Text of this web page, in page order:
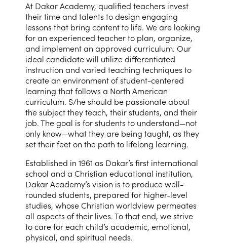
At Dakar Academy, qualified teachers invest
their time and talents to design engaging
lessons that bring content to life. We are looking
for an experienced teacher to plan, organize,
and implement an approved curriculum. Our
ideal candidate will utilize differentiated
instruction and varied teaching techniques to
create an environment of student-centered
learning that follows a North American
curriculum. S/he should be passionate about
the subject they teach, their students, and their
job. The goal is for students to understand—not
only know—what they are being taught, as they
set their feet on the path to lifelong learning.
Established in 1961 as Dakar’s first international
school and a Christian educational institution,
Dakar Academy’s vision is to produce well-
rounded students, prepared for higher-level
studies, whose Christian worldview permeates
all aspects of their lives. To that end, we strive
to care for each child’s academic, emotional,
physical, and spiritual needs.